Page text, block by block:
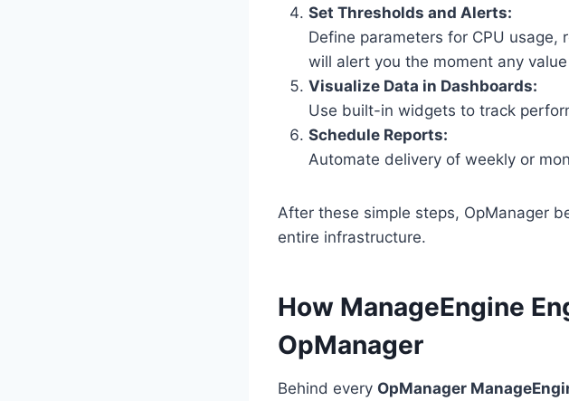
Set Thresholds and Alerts:
Define parameters for CPU usage,
will alert you the moment any
Visualize Data in Dashboards:
Use built-in widgets to track
Schedule Reports:
Automate delivery of weekly or
After these simple steps, OpManager
entire infrastructure.
How ManageEngine
OpManager
Behind every OpManager